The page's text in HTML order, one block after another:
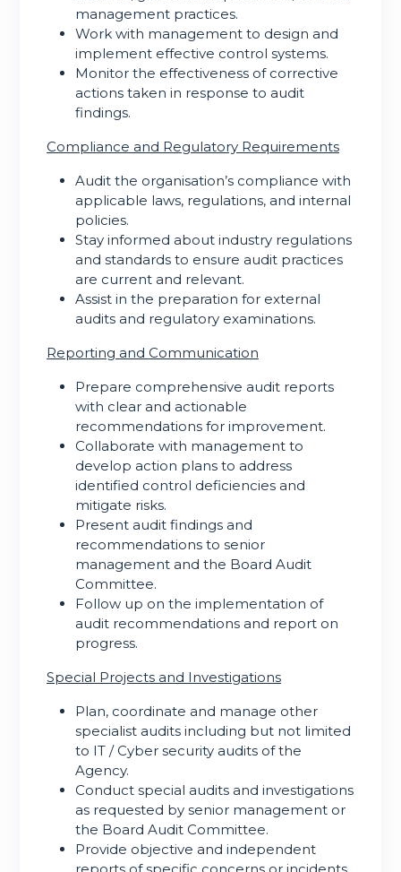
management practices.
Work with management to design and
implement effective control systems.
Monitor the effectiveness of corrective
actions taken in response to audit
findings.
Compliance and Regulatory Requirements
Audit the organisation’s compliance with
applicable laws, regulations, and internal
policies.
Stay informed about industry regulations
and standards to ensure audit practices
are current and relevant.
Assist in the preparation for external
audits and regulatory examinations.
Reporting and Communication
Prepare comprehensive audit reports
with clear and actionable
recommendations for improvement.
Collaborate with management to
develop action plans to address
identified control deficiencies and
mitigate risks.
Present audit findings and
recommendations to senior
management and the Board Audit
Committee.
Follow up on the implementation of
audit recommendations and report on
progress.
Special Projects and Investigations
Plan, coordinate and manage other
specialist audits including but not limited
to IT / Cyber security audits of the
Agency.
Conduct special audits and investigations
as requested by senior management or
the Board Audit Committee.
Provide objective and independent